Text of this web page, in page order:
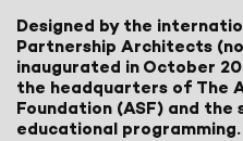
Designed by the
Partnership Architects
inaugurated in October
the headquarters of The
Foundation (ASF) and the
educational programming.